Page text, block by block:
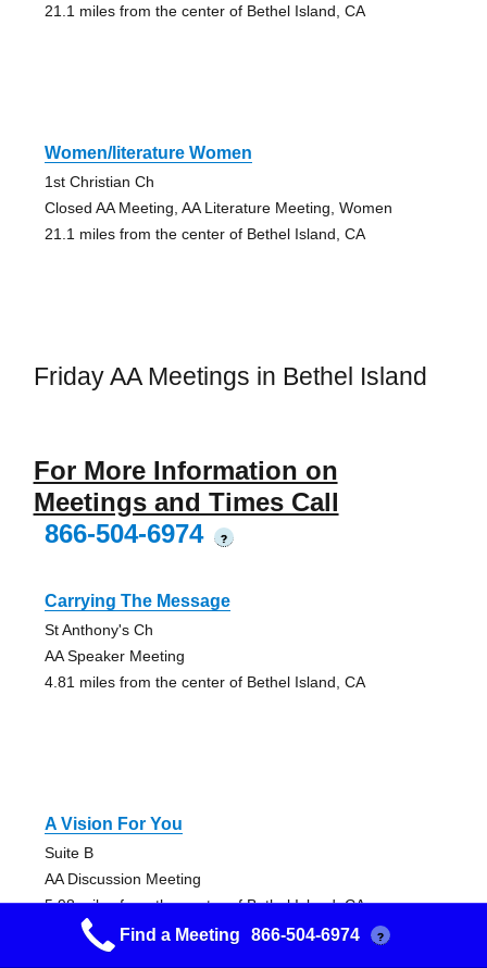
21.1 miles from the center of Bethel Island, CA
Women/literature Women
1st Christian Ch
Closed AA Meeting, AA Literature Meeting, Women
21.1 miles from the center of Bethel Island, CA
Friday AA Meetings in Bethel Island
For More Information on
Meetings and Times Call
866-504-6974
?
Carrying The Message
St Anthony's Ch
AA Speaker Meeting
4.81 miles from the center of Bethel Island, CA
A Vision For You
Suite B
AA Discussion Meeting
5.98 miles from the center of Bethel Island, CA
Find a Meeting 866-504-6974 ?